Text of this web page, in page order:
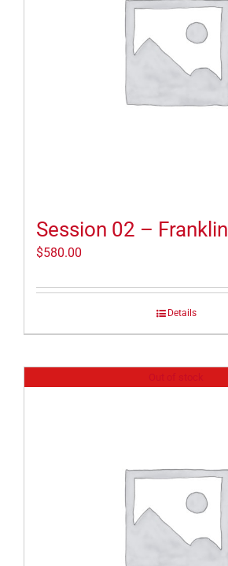
Session 02 – Franklin
$580.00
Details